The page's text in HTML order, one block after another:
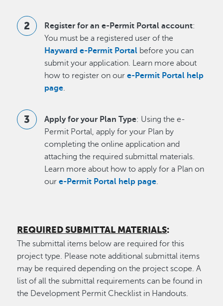
Register for an e-Permit Portal account:
You must be a registered user of the
Hayward e-Permit Portal before you can
submit your application. Learn more about
how to register on our e-Permit Portal help
page.
Apply for your Plan Type: Using the e-
Permit Portal, apply for your Plan by
completing the online application and
attaching the required submittal materials.
Learn more about how to apply for a Plan on
oure-Permit Portal help page.
REQUIRED SUBMITTAL MATERIALS:
The submittal items below are required for this
project type. Please note additional submittal items
may be required depending on the project scope. A
list of all the submittal requirements can be found in
the Development Permit Checklist in Handouts.